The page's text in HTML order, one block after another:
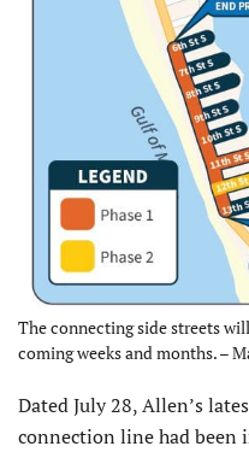
The connecting side streets
coming weeks and months. –
Dated July 28, Allen’s
connection line had been